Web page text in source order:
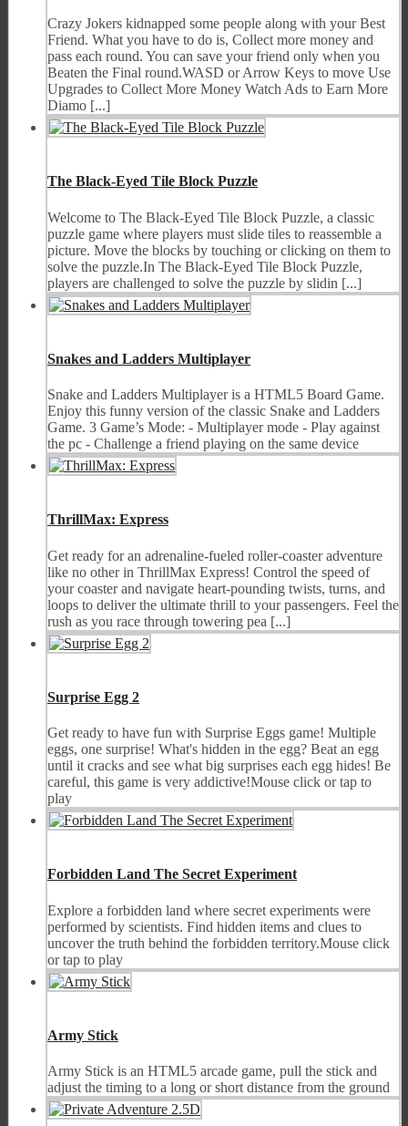
Crazy Jokers kidnapped some people along with your Best
Friend. What you have to do is, Collect more money and
pass each round. You can save your friend only when you
Beaten the Final round.WASD or Arrow Keys to move Use
Upgrades to Collect More Money Watch Ads to Earn More
Diamo [...]
The Black-Eyed Tile Block Puzzle
Welcome to The Black-Eyed Tile Block Puzzle, a classic
puzzle game where players must slide tiles to reassemble a
picture. Move the blocks by touching or clicking on them to
solve the puzzle.In The Black-Eyed Tile Block Puzzle,
players are challenged to solve the puzzle by slidin [...]
Snakes and Ladders Multiplayer
Snake and Ladders Multiplayer is a HTML5 Board Game.
Enjoy this funny version of the classic Snake and Ladders
Game. 3 Game’s Mode: - Multiplayer mode - Play against
the pc - Challenge a friend playing on the same device
ThrillMax: Express
Get ready for an adrenaline-fueled roller-coaster adventure
like no other in ThrillMax Express! Control the speed of
your coaster and navigate heart-pounding twists, turns, and
loops to deliver the ultimate thrill to your passengers. Feel the
rush as you race through towering pea [...]
Surprise Egg 2
Get ready to have fun with Surprise Eggs game! Multiple
eggs, one surprise! What's hidden in the egg? Beat an egg
until it cracks and see what big surprises each egg hides! Be
careful, this game is very addictive!Mouse click or tap to
play
Forbidden Land The Secret Experiment
Explore a forbidden land where secret experiments were
performed by scientists. Find hidden items and clues to
uncover the truth behind the forbidden territory.Mouse click
or tap to play
Army Stick
Army Stick is an HTML5 arcade game, pull the stick and
adjust the timing to a long or short distance from the ground